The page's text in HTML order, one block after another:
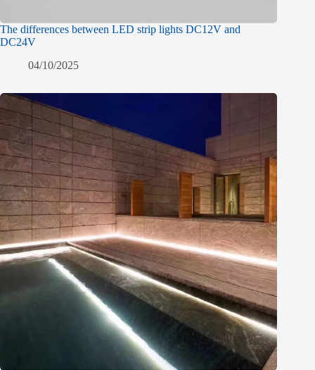
The differences between LED strip lights DC12V and
DC24V
04/10/2025